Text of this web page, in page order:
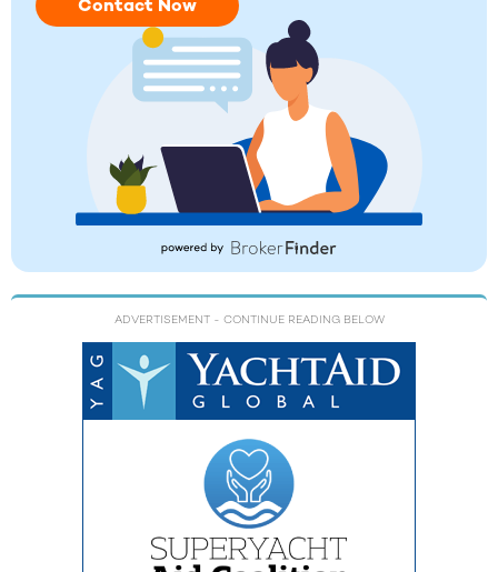
Contact Now
ADVERTISEMENT - CONTINUE READING BELOW